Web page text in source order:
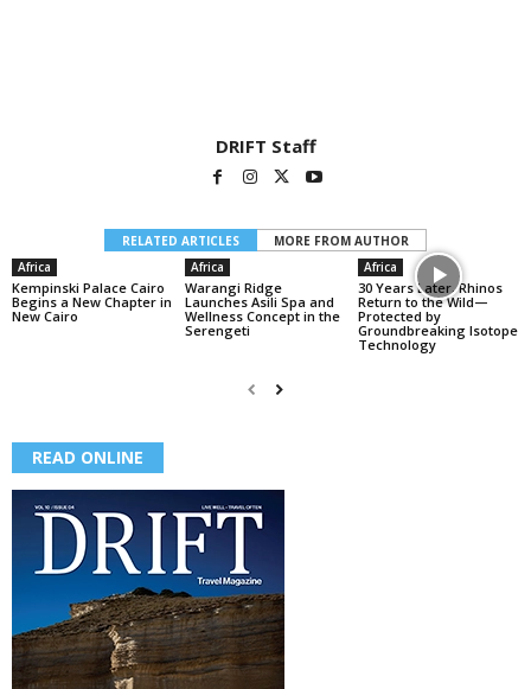
DRIFT Staff
RELATED ARTICLES
MORE FROM AUTHOR
Africa
Kempinski Palace Cairo
Begins a New Chapter in
New Cairo
Africa
Warangi Ridge
Launches Asili Spa and
Wellness Concept in the
Serengeti
Africa
30 Years Later, Rhinos
Return to the Wild—
Protected by
Groundbreaking Isotope
Technology
READ ONLINE